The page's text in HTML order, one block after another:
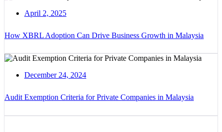
April 2, 2025
How XBRL Adoption Can Drive Business Growth in Malaysia
December 24, 2024
Audit Exemption Criteria for Private Companies in Malaysia